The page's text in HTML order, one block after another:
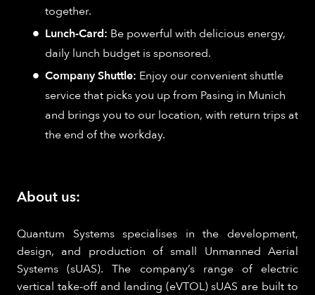
together.
Lunch-Card: Be powerful with delicious energy,
daily lunch budget is sponsored.
Company Shuttle: Enjoy our convenient shuttle
service that picks you up from Pasing in Munich
and brings you to our location, with return trips at
the end of the workday.
About us:
Quantum Systems specialises in the development,
design, and production of small Unmanned Aerial
Systems (sUAS). The company’s range of electric
vertical take-off and landing (eVTOL) sUAS are built to